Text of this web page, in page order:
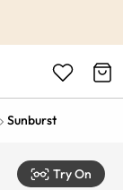
Sunburst
Try On